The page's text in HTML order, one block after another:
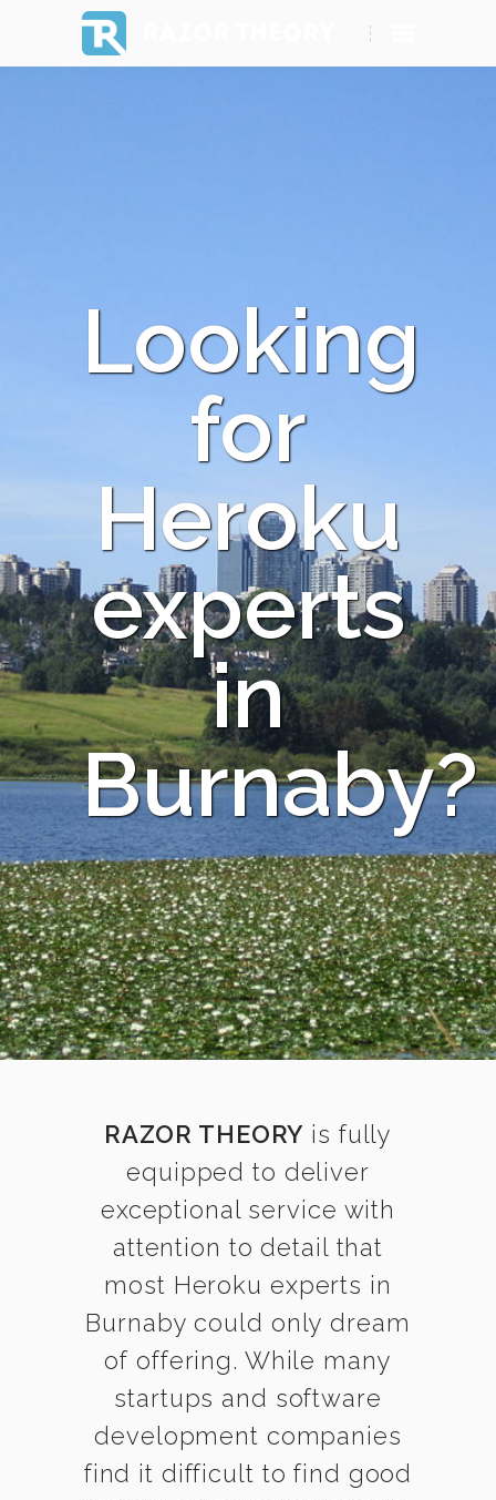
Looking
for
Heroku
experts
in
Burnaby?
RAZOR THEORY is fully
equipped to deliver
exceptional service with
attention to detail that
most Heroku experts in
Burnaby could only dream
of offering. While many
startups and software
development companies
find it difficult to find good